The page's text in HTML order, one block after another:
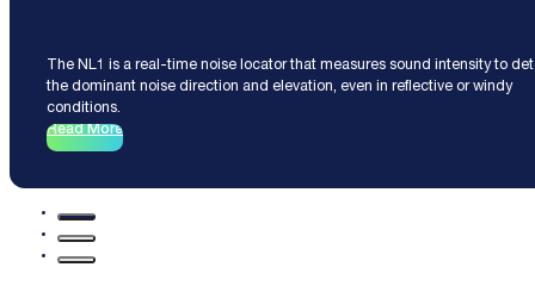
The NL1 is a real-time noise locator that measures sound intensity to
the dominant noise direction and elevation, even in reflective or windy
conditions.
Read More